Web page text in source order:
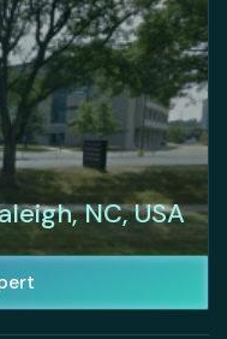
NC, USA